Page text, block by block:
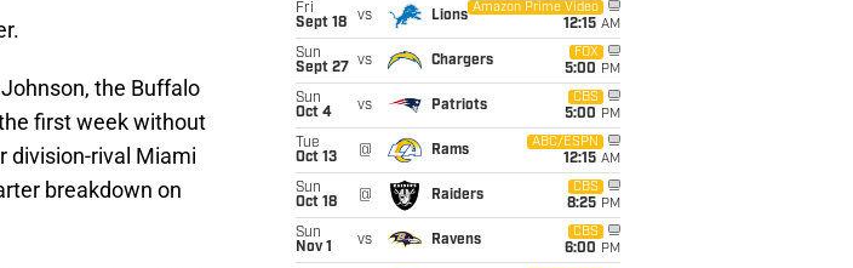
the Buffalo
first week without
division-rival Miami
breakdown on
Fri
Sept 18
vs Lions
Amazon Prime Video
12:15 AM
Sun
Sept 27
vs Chargers
FOX
5:00 PM
Sun
Oct 4
vs Patriots
CBS
5:00 PM
Tue
Oct 13
@ Rams
ABC/ESPN
12:15 AM
Sun
Oct 18
@ Raiders
CBS
8:25 PM
Sun
Nov 1
vs Ravens
CBS
6:00 PM